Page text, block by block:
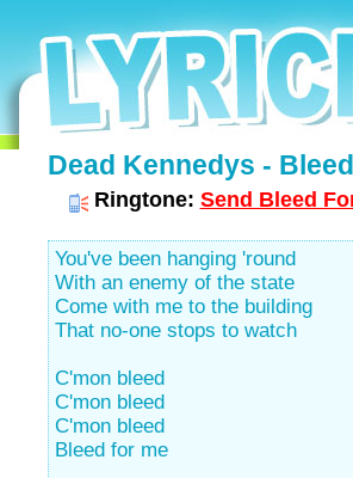
Dead Kennedys -
Ringtone: Send Bleed
You've been hanging 'round
With an enemy of the state
Come with me to the building
That no-one stops to watch
C'mon bleed
C'mon bleed
C'mon bleed
Bleed for me